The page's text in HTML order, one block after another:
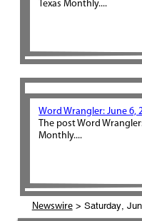
Texas Monthly....
Word Wrangler: June 6,
The post Word
Monthly....
Newswire> Saturday,